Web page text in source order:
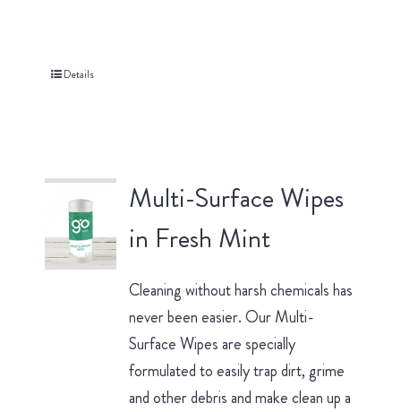
Details
Multi-Surface Wipes
in Fresh Mint
Cleaning without harsh chemicals has
never been easier. Our Multi-
Surface Wipes are specially
formulated to easily trap dirt, grime
and other debris and make clean up a